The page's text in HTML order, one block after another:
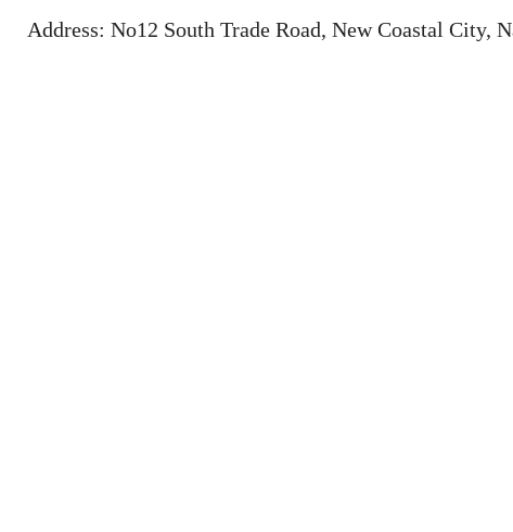
Address: No12 South Trade Road, New Coastal City,